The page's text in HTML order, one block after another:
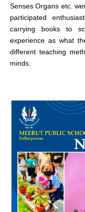
Senses Organs etc.
participated
carrying books to
experience as what
different teaching
minds.